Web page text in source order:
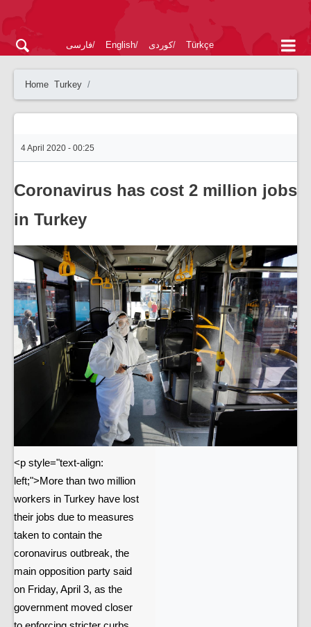
فارسی English کوردی Türkçe
Home Turkey
4 April 2020 - 00:25
Coronavirus has cost 2 million jobs
in Turkey
<p style="text-align:
left;">More than two million
workers in Turkey have lost
their jobs due to measures
taken to contain the
coronavirus outbreak, the
main opposition party said
on Friday, April 3, as the
government moved closer